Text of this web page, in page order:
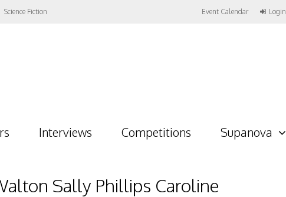
Science Fiction Event Calendar Login
Interviews Competitions Supanova
Sally Phillips Caroline